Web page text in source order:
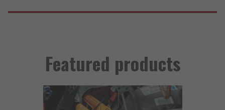
Featured products